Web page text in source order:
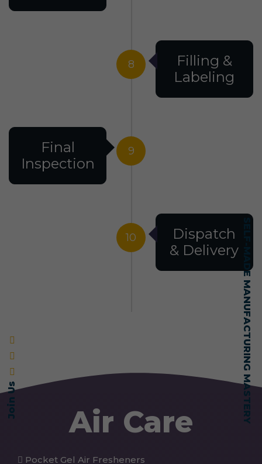
Join Us SELF-MADE MANUFACTURING MASTERY
8
Filling &
Labeling
9
Final
Inspection
10
Dispatch
& Delivery
Air Care
Pocket Gel Air Fresheners